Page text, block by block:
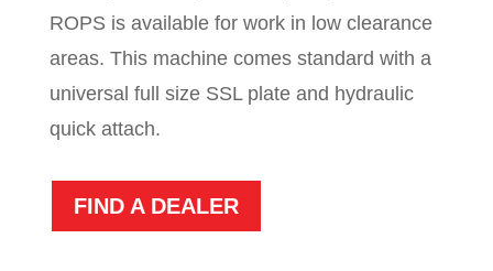
ROPS is available for work in low clearance
areas. This machine comes standard with a
universal full size SSL plate and hydraulic
quick attach.
FIND A DEALER